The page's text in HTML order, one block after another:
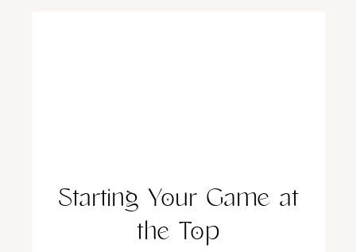
Starting Your Game at
the Top